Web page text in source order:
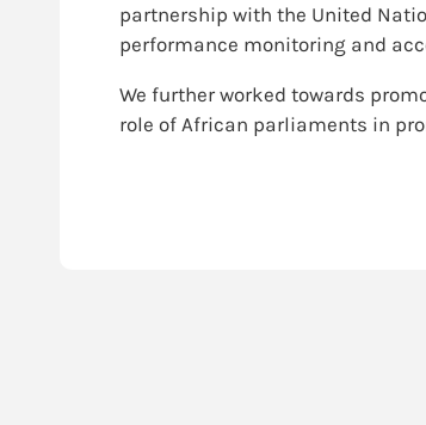
partnership with the United
performance monitoring and
We further worked towards
role of African parliaments in